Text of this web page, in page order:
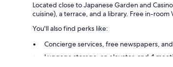
Located close to Japanese Garden and
cuisine), a terrace, and a library. Free in-
You'll also find perks like:
Concierge services, free newspapers,
Luggage storage, an elevator, and 4